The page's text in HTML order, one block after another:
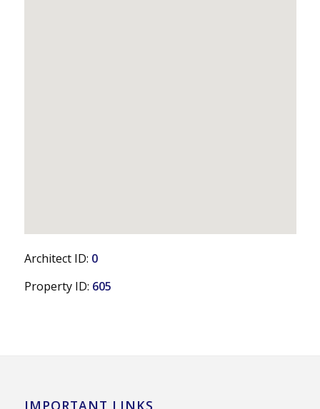
Architect ID: 0
Property ID: 605
IMPORTANT LINKS